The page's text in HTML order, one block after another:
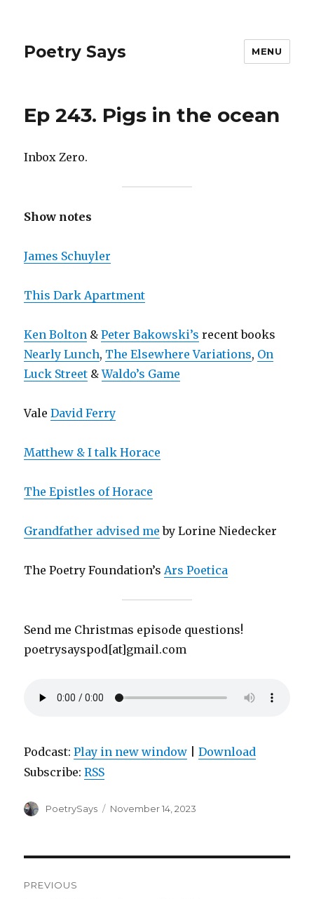
Poetry Says MENU
Ep 243. Pigs in the ocean
Inbox Zero.
Show notes
James Schuyler
This Dark Apartment
Ken Bolton &Peter Bakowski’s recent books
Nearly Lunch, The Elsewhere Variations, On
Luck Street &Waldo’s Game
ValeDavid Ferry
Matthew & I talk Horace
The Epistles of Horace
Grandfather advised me by Lorine Niedecker
The Poetry Foundation’sArs Poetica
Send me Christmas episode questions!
poetrysayspod[at]gmail.com
Podcast:Play in new window |Download
Subscribe:RSS
Author
PoetrySays
Posted
November 14, 2023
PREVIOUS